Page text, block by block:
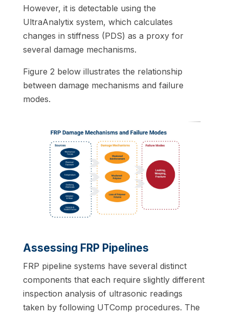
However, it is detectable using the
UltraAnalytix system, which calculates
changes in stiffness (PDS) as a proxy for
several damage mechanisms.
Figure 2 below illustrates the relationship
between damage mechanisms and failure
modes.
Assessing FRP Pipelines
FRP pipeline systems have several distinct
components that each require slightly different
inspection analysis of ultrasonic readings
taken by following UTComp procedures. The